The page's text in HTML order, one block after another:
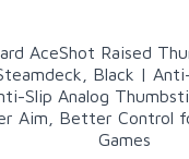
AceShot Raised
Black |
Slip Analog
Aim, Better Control
Games